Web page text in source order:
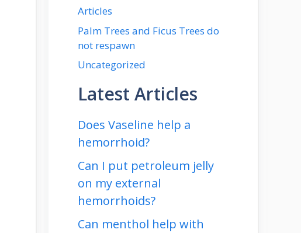
Articles
Palm Trees and Ficus Trees do
not respawn
Uncategorized
Latest Articles
Does Vaseline help a
hemorrhoid?
Can I put petroleum jelly
on my external
hemorrhoids?
Can menthol help with